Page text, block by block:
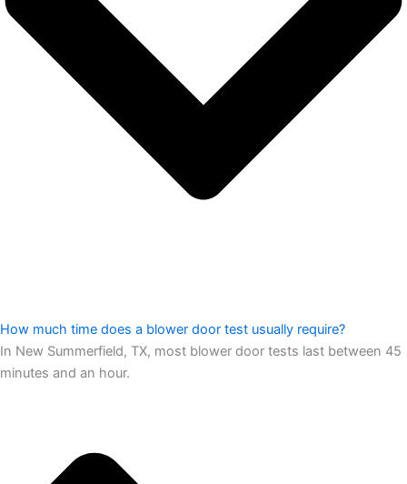
How much time does a blower door test usually require?
In New Summerfield, TX, most blower door tests last between 45
minutes and an hour.